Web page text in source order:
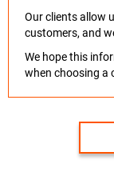
Our clients allow
customers, and
We hope this
when choosing a